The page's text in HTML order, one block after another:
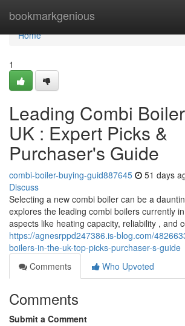
bookmarkgenious
Home
Home
1
Leading Combi
UK : Expert Picks &
Purchaser's Guide
combi-boiler-buying-guid887645 51 days
Discuss
Selecting a new combi boiler can be a
explores the leading combi boilers currently
aspects like heating capacity, reliability , and
https://agnesrppd247386.is-blog.com/
boilers-in-the-uk-top-picks-purchaser-s-guide
Comments
Who Upvoted
Comments
Submit a Comment